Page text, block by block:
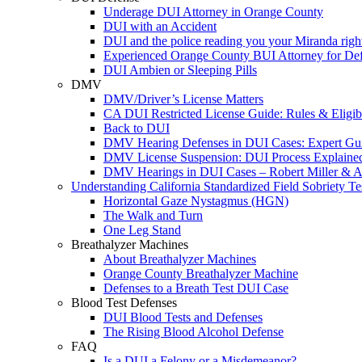
Underage DUI Attorney in Orange County
DUI with an Accident
DUI and the police reading you your Miranda
Experienced Orange County BUI Attorney for
DUI Ambien or Sleeping Pills
DMV
DMV/Driver’s License Matters
CA DUI Restricted License Guide: Rules &
Back to DUI
DMV Hearing Defenses in DUI Cases: Expert
DMV License Suspension: DUI Process
DMV Hearings in DUI Cases – Robert Miller &
Understanding California Standardized Field Sobriety
Horizontal Gaze Nystagmus (HGN)
The Walk and Turn
One Leg Stand
Breathalyzer Machines
About Breathalyzer Machines
Orange County Breathalyzer Machine
Defenses to a Breath Test DUI Case
Blood Test Defenses
DUI Blood Tests and Defenses
The Rising Blood Alcohol Defense
FAQ